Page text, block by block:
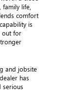
life,
comfort
is
out for
and jobsite
has
serious